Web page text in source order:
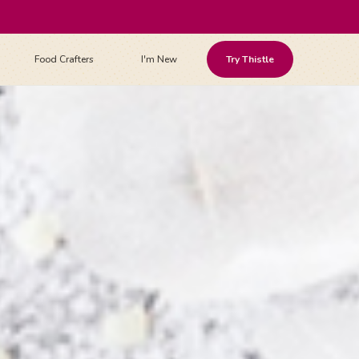
Food Crafters I'm New Try Thistle